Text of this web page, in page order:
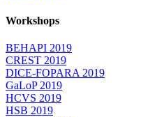
Workshops
BEHAPI 2019
CREST 2019
DICE-FOPARA 2019
GaLoP 2019
HCVS 2019
HSB 2019